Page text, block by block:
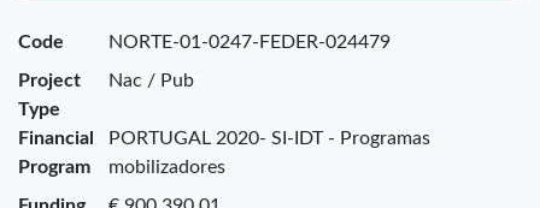
Code
NORTE-01-0247-FEDER-024479
Project
Type
Nac / Pub
Financial
Program
PORTUGAL 2020- SI-IDT - Programas
mobilizadores